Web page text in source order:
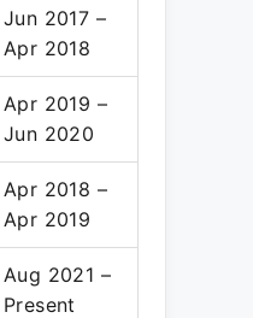
Jun 2017 –
Apr 2018
Apr 2019 –
Jun 2020
Apr 2018 –
Apr 2019
Aug 2021 –
Present